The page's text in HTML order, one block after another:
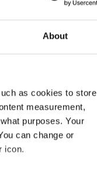
About
as cookies to store
measurement,
purposes. Your
can change or
icon.